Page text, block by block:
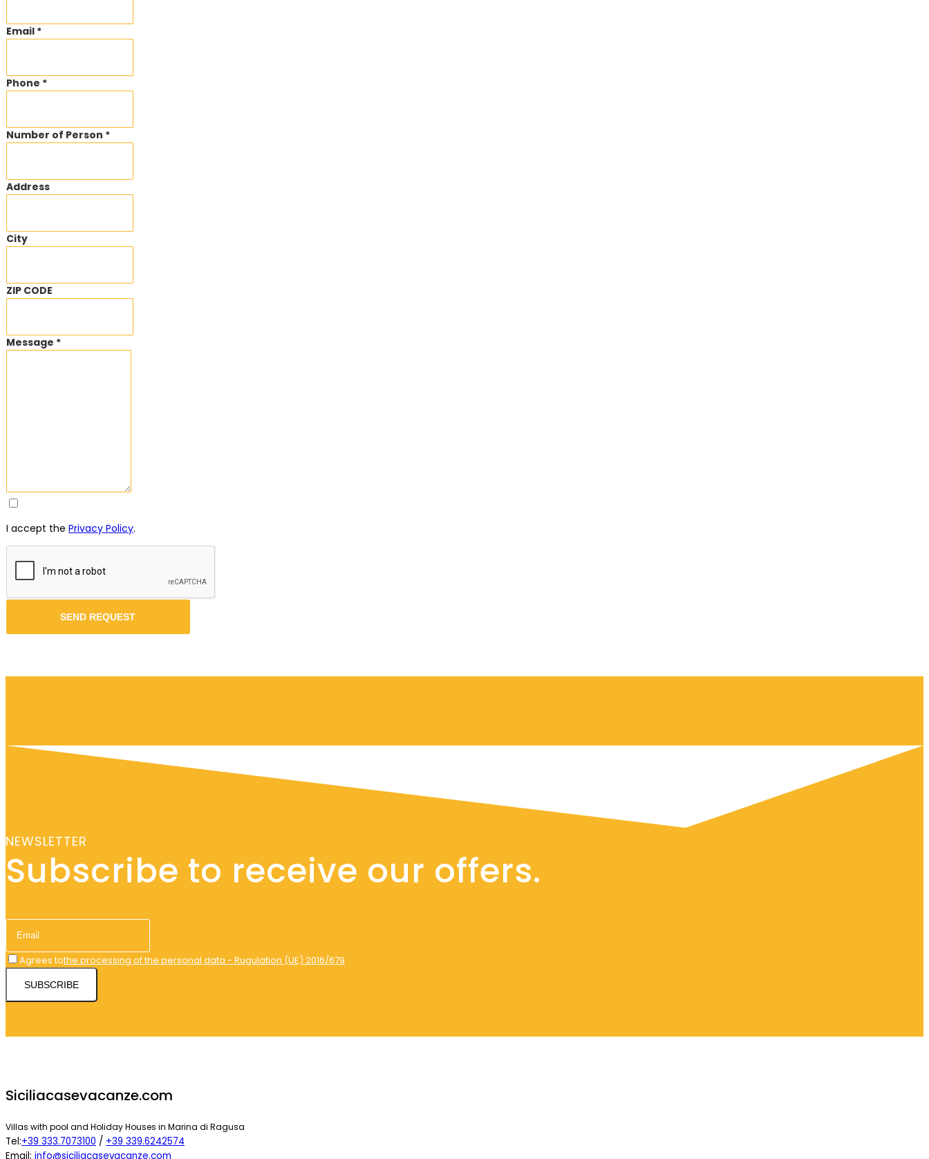
Email *
Phone *
Number of Person *
Address
City
ZIP CODE
Message *
I accept the Privacy Policy.
NEWSLETTER
Subscribe to receive our offers.
Agrees tothe processing of the personal data - Rugulation (UE) 2016/679
SUBSCRIBE
Siciliacasevacanze.com
Villas with pool and Holiday Houses in Marina di Ragusa
Tel:+39 333.7073100 / +39 339.6242574
Email: info@siciliacasevacanze.com